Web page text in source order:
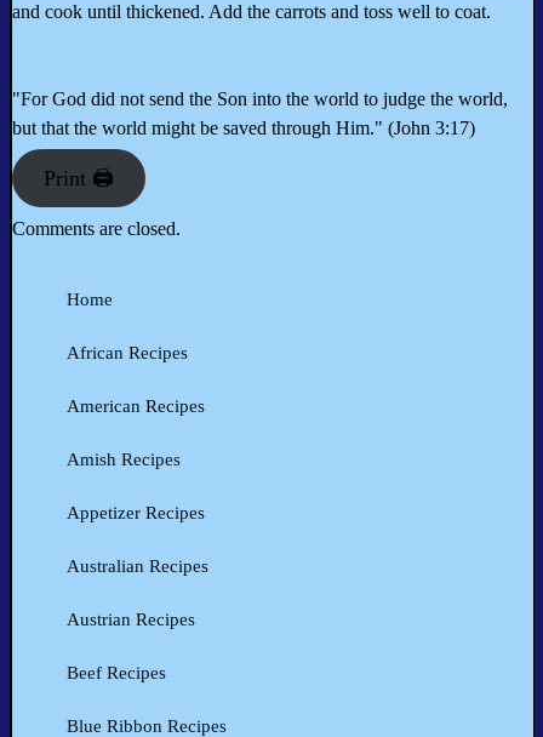
and cook until thickened. Add the carrots and toss well to coat.
"For God did not send the Son into the world to judge the world,
but that the world might be saved through Him." (John 3:17)
Print 🖨
Comments are closed.
Home
African Recipes
American Recipes
Amish Recipes
Appetizer Recipes
Australian Recipes
Austrian Recipes
Beef Recipes
Blue Ribbon Recipes